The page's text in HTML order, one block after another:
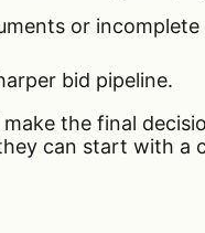
or
bid pipeline.
the final
can start with